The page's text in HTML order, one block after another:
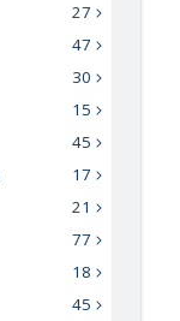
27
47
30
15
45
17
21
77
18
45